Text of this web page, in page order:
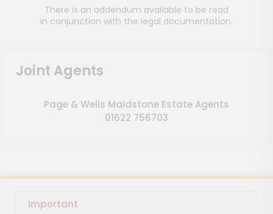
There is an addendum available to be read
in conjunction with the legal documentation.
Joint Agents
Page & Wells Maidstone Estate Agents
01622 756703
Important